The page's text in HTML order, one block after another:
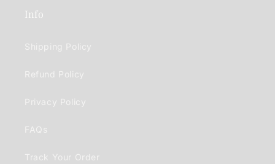
Info
Shipping Policy
Refund Policy
Privacy Policy
FAQs
Track Your Order